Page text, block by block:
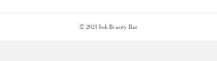
© 2021 Ink Beauty Bar